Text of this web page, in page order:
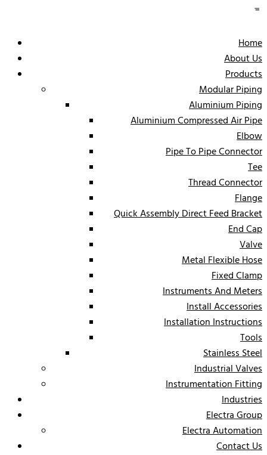
Home
About Us
Products
Modular Piping
Aluminium Piping
Aluminium Compressed Air Pipe
Elbow
Pipe To Pipe Connector
Tee
Thread Connector
Flange
Quick Assembly Direct Feed Bracket
End Cap
Valve
Metal Flexible Hose
Fixed Clamp
Instruments And Meters
Install Accessories
Installation Instructions
Tools
Stainless Steel
Industrial Valves
Instrumentation Fitting
Industries
Electra Group
Electra Automation
Contact Us